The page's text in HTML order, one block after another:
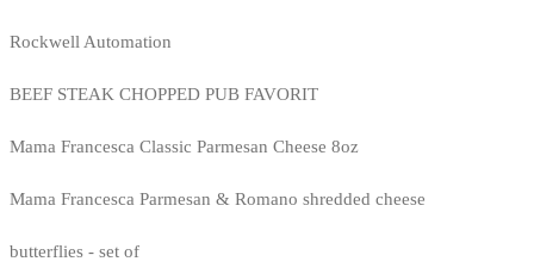
Rockwell Automation
BEEF STEAK CHOPPED PUB FAVORIT
Mama Francesca Classic Parmesan Cheese 8oz
Mama Francesca Parmesan & Romano shredded cheese
butterflies - set of